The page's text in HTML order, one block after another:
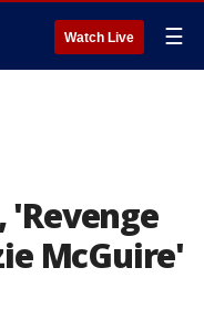
Watch Live ☰
'Revenge
McGuire'